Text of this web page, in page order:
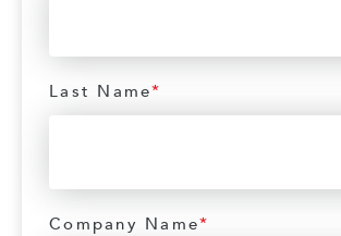
Last Name*
Company Name*